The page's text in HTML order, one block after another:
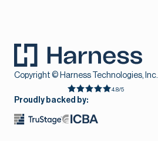
Copyright © Harness Technologies, Inc.
4.8/5
Proudly backed by: